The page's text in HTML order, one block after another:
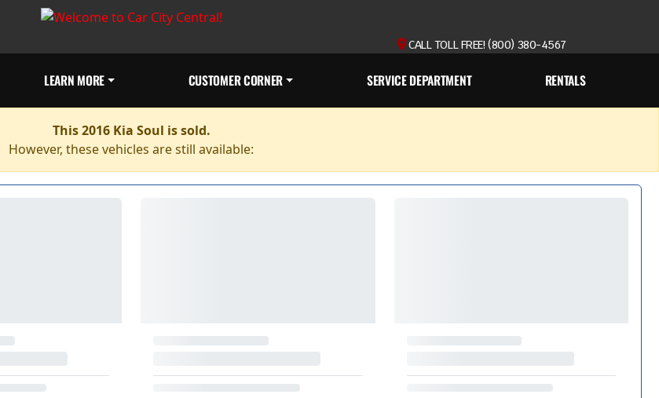
CALL TOLL FREE! (800) 380-4567
LEARN MORE CUSTOMER CORNER SERVICE DEPARTMENT RENTALS
This 2016 Kia Soul is sold.
However, these vehicles are still available: